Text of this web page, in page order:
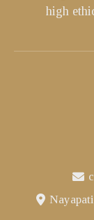
high